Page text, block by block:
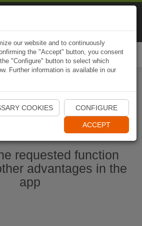
Start Naviki App
requested function
advantages in the
app
our website and to continuously
the "Accept" button, you consent
"Configure" button to select which
Further information is available in our
COOKIES CONFIGURE
ACCEPT